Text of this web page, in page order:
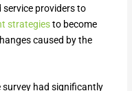
service providers to
strategiesto become
caused by the
survey had significantly